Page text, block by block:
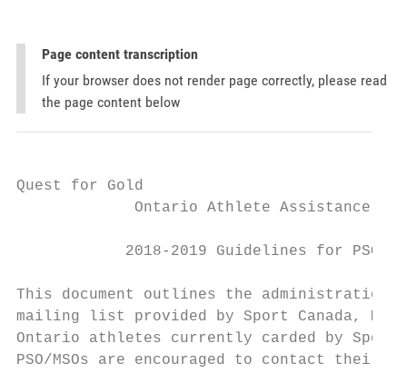
Page content transcription
If your browser does not render page correctly, please read
the page content below
Quest for Gold
Ontario Athlete Assistance
2018-2019 Guidelines for PSO/
This document outlines the administration
mailing list provided by Sport Canada,
Ontario athletes currently carded by Sport
PSO/MSOs are encouraged to contact their